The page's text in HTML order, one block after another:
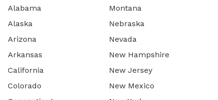
Alabama
Alaska
Arizona
Arkansas
California
Colorado
Montana
Nebraska
Nevada
New Hampshire
New Jersey
New Mexico